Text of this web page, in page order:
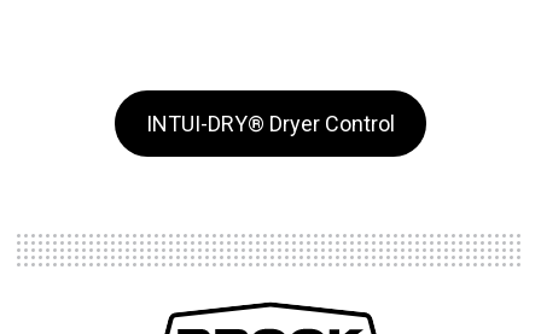
INTUI-DRY® Dryer Control